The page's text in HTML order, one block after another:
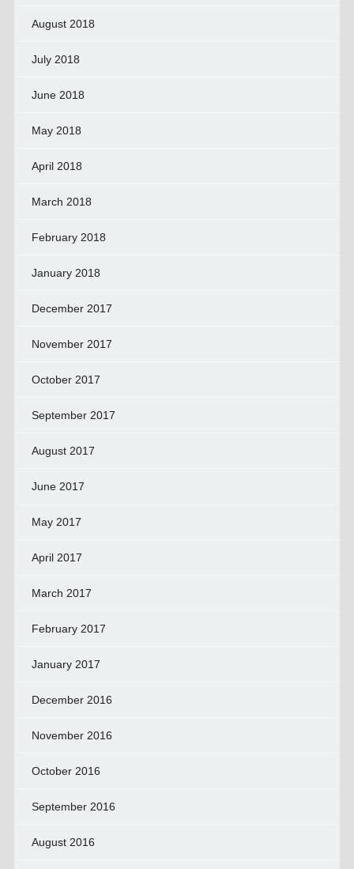
August 2018
July 2018
June 2018
May 2018
April 2018
March 2018
February 2018
January 2018
December 2017
November 2017
October 2017
September 2017
August 2017
June 2017
May 2017
April 2017
March 2017
February 2017
January 2017
December 2016
November 2016
October 2016
September 2016
August 2016